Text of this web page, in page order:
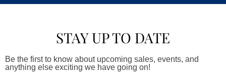
STAY UP TO DATE
Be the first to know about upcoming sales, events, and
anything else exciting we have going on!